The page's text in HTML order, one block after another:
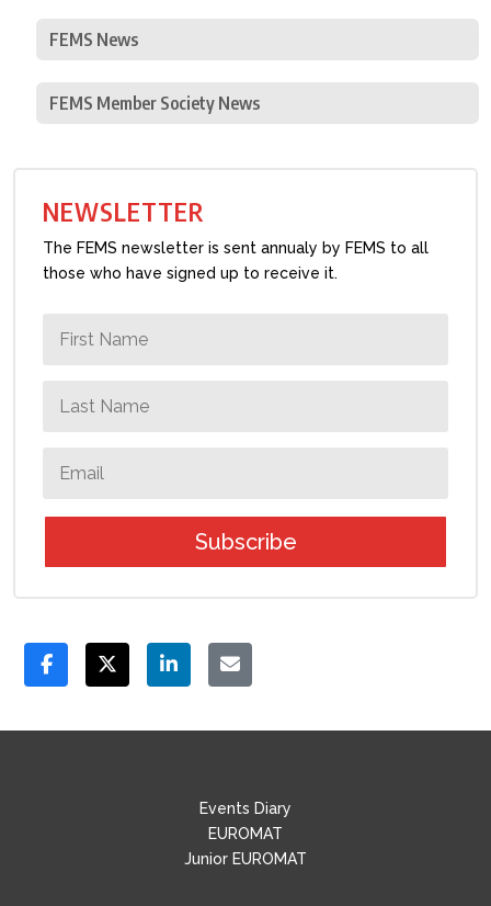
FEMS News
FEMS Member Society News
NEWSLETTER
The FEMS newsletter is sent annualy by FEMS to all
those who have signed up to receive it.
Subscribe
Events Diary
EUROMAT
Junior EUROMAT